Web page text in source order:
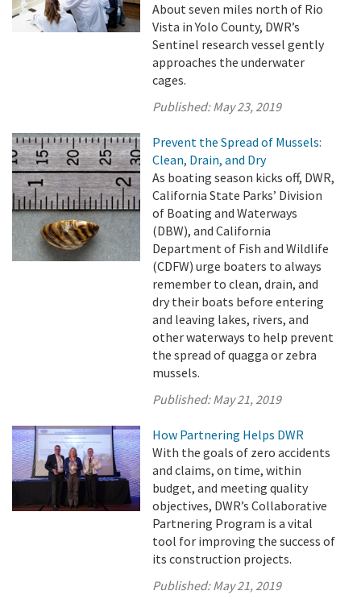
About seven miles north of Rio
Vista in Yolo County, DWR’s
Sentinel research vessel gently
approaches the underwater
cages.
Published:May 23, 2019
Prevent the Spread of Mussels:
Clean, Drain, and Dry
As boating season kicks off, DWR,
California State Parks’ Division
of Boating and Waterways
(DBW), and California
Department of Fish and Wildlife
(CDFW) urge boaters to always
remember to clean, drain, and
dry their boats before entering
and leaving lakes, rivers, and
other waterways to help prevent
the spread of quagga or zebra
mussels.
Published:May 21, 2019
How Partnering Helps DWR
With the goals of zero accidents
and claims, on time, within
budget, and meeting quality
objectives, DWR’s Collaborative
Partnering Program is a vital
tool for improving the success of
its construction projects.
Published:May 21, 2019